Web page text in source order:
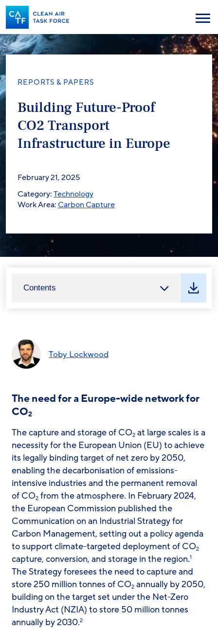
Skip
to
main
content
Menu
REPORTS & PAPERS
Building Future-Proof
CO2 Transport
Infrastructure in Europe
February 21, 2025
Category:Technology
Work Area:Carbon Capture
Contents
Toby Lockwood
The need for a Europe-wide network for
CO2
The capture and storage of CO2 at large scales is a
necessity for the European Union (EU) to achieve
its legally binding target of net zero by 2050,
enabling the decarbonisation of emissions-
intensive industries and the permanent removal
of CO2 from the atmosphere. In February 2024,
the European Commission published the
Communication on an Industrial Strategy for
Carbon Management, setting out a policy agenda
to support climate-targeted deployment of CO2
capture, conversion, and storage in the region.1
The Strategy foresees the need to capture and
store 250 million tonnes of CO2 annually by 2050,
building on the target set under the Net-Zero
Industry Act (NZIA) to store 50 million tonnes
annually by 2030.2